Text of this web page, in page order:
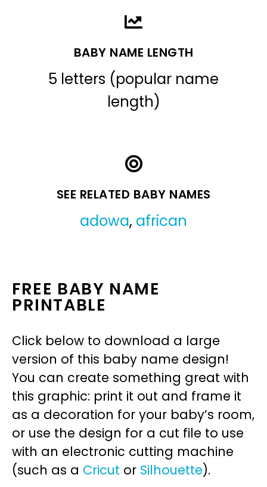
BABY NAME LENGTH
5 letters (popular name
length)
SEE RELATED BABY NAMES
adowa, african
FREE BABY NAME
PRINTABLE
Click below to download a large
version of this baby name design!
You can create something great with
this graphic: print it out and frame it
as a decoration for your baby’s room,
or use the design for a cut file to use
with an electronic cutting machine
(such as a Cricut or Silhouette).